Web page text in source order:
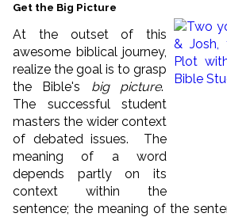
Get the Big Picture
At the outset of this
awesome biblical journey,
realize the goal is to grasp
the Bible's big picture.
The successful student
masters the wider context
of debated issues. The
meaning of a word
depends partly on its
context within the
sentence; the meaning of the